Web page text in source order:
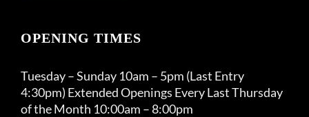
OPENING TIMES
Tuesday – Sunday 10am – 5pm (Last Entry
4:30pm) Extended Openings Every Last Thursday
of the Month 10:00am – 8:00pm